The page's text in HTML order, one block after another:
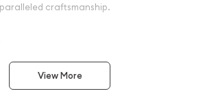
craftsmanship.
on the reverse
View More